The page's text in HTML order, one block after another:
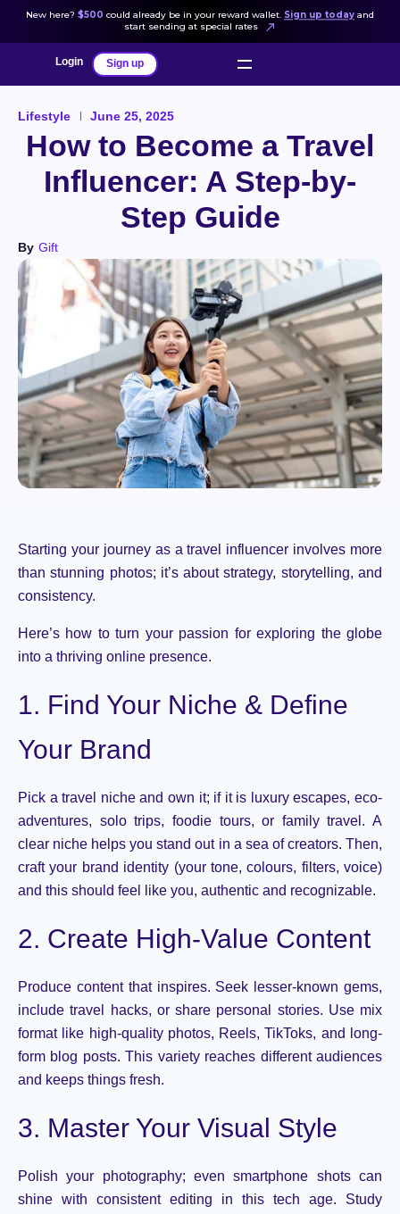
New here? $500 could already be in your reward wallet. Sign up today and
start sending at special rates
Login Sign up
Lifestyle June 25, 2025
How to Become a Travel
Influencer: A Step-by-
Step Guide
By Gift
Starting your journey as a travel influencer involves more
than stunning photos; it’s about strategy, storytelling, and
consistency.
Here’s how to turn your passion for exploring the globe
into a thriving online presence.
1. Find Your Niche & Define
Your Brand
Pick a travel niche and own it; if it is luxuryescapes, eco-
adventures, solo trips, foodie tours, or family travel. A
clear niche helps you stand out in a sea of creators. Then,
craft your brand identity (your tone,colours, filters, voice)
and this should feel like you, authentic and recognizable.
2. Create High-Value Content
Produce content that inspires. Seek lesser-known gems,
include travel hacks, or share personal stories. Usemix
format like high-quality photos, Reels,TikToks, and long-
form blog posts. This variety reaches different audiences
and keeps things fresh.
3. Master Your Visual Style
Polish your photography;even smartphone shots can
shine with consistent editing in this tech age. Study